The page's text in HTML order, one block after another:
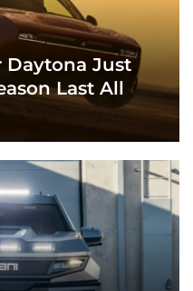
Daytona Just
Last All